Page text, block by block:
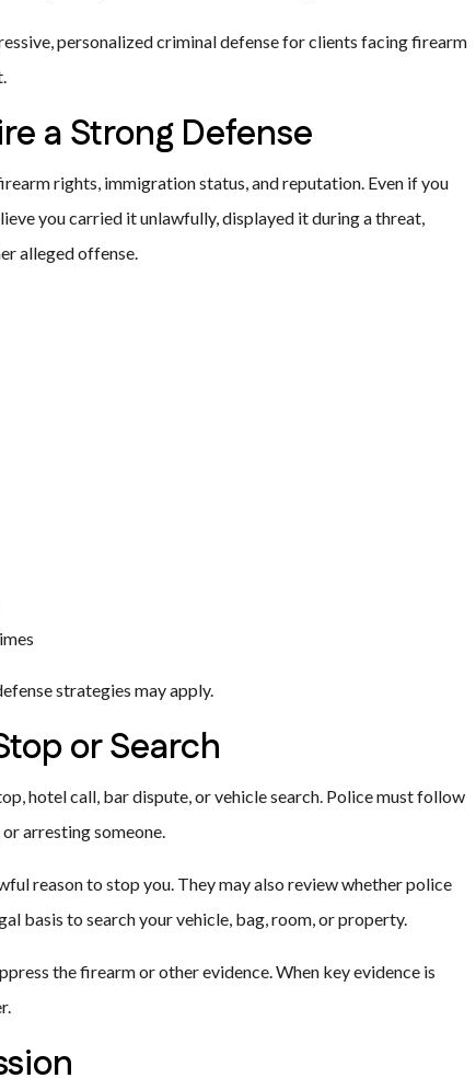
personalized criminal defense for clients facing firearm
a Strong Defense
rights, immigration status, and reputation. Even if you
you carried it unlawfully, displayed it during a threat,
alleged offense.
strategies may apply.
or Search
hotel call, bar dispute, or vehicle search. Police must follow
arresting someone.
reason to stop you. They may also review whether police
basis to search your vehicle, bag, room, or property.
the firearm or other evidence. When key evidence is